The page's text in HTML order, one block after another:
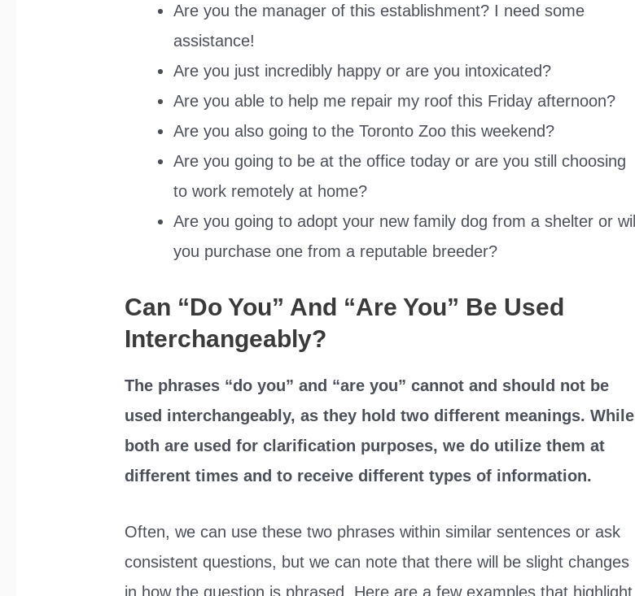
Are you the manager of this establishment? I need some
assistance!
Are you just incredibly happy or are you intoxicated?
Are you able to help me repair my roof this Friday afternoon?
Are you also going to the Toronto Zoo this weekend?
Are you going to be at the office today or are you still choosing
to work remotely at home?
Are you going to adopt your new family dog from a shelter or will
you purchase one from a reputable breeder?
Can “Do You” And “Are You” Be Used
Interchangeably?
The phrases “do you” and “are you” cannot and should not be
used interchangeably, as they hold two different meanings. While
both are used for clarification purposes, we do utilize them at
different times and to receive different types of information.
Often, we can use these two phrases within similar sentences or ask
consistent questions, but we can note that there will be slight changes
in how the question is phrased. Here are a few examples that highlight